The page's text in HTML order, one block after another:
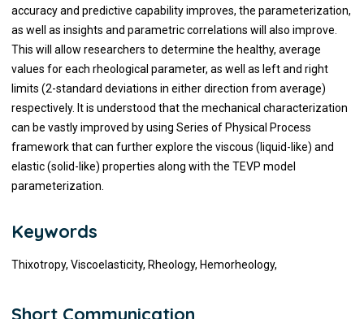
accuracy and predictive capability improves, the parameterization,
as well as insights and parametric correlations will also improve.
This will allow researchers to determine the healthy, average
values for each rheological parameter, as well as left and right
limits (2-standard deviations in either direction from average)
respectively. It is understood that the mechanical characterization
can be vastly improved by using Series of Physical Process
framework that can further explore the viscous (liquid-like) and
elastic (solid-like) properties along with the TEVP model
parameterization.
Keywords
Thixotropy, Viscoelasticity, Rheology, Hemorheology,
Short Communication